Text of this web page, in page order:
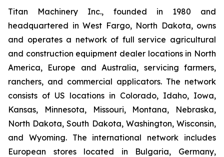
Titan Machinery Inc., founded in 1980 and
headquartered in West Fargo, North Dakota, owns
and operates a network of full service agricultural
and construction equipment dealer locations in North
America, Europe and Australia, servicing farmers,
ranchers, and commercial applicators. The network
consists of US locations in Colorado, Idaho, Iowa,
Kansas, Minnesota, Missouri, Montana, Nebraska,
North Dakota, South Dakota, Washington, Wisconsin,
and Wyoming. The international network includes
European stores located in Bulgaria, Germany,